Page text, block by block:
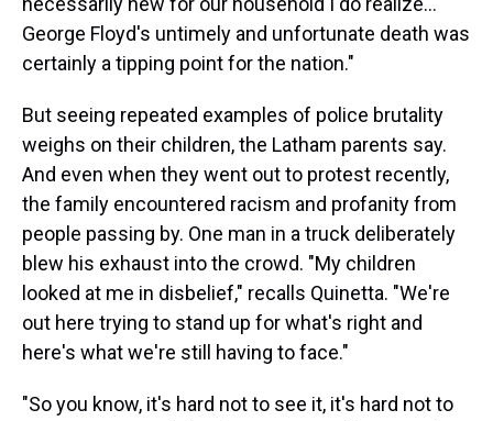
George Floyd's untimely and unfortunate death was
certainly a tipping point for the nation."
But seeing repeated examples of police brutality
weighs on their children, the Latham parents say.
And even when they went out to protest recently,
the family encountered racism and profanity from
people passing by. One man in a truck deliberately
blew his exhaust into the crowd. "My children
looked at me in disbelief," recalls Quinetta. "We're
out here trying to stand up for what's right and
here's what we're still having to face."
"So you know, it's hard not to see it, it's hard not to